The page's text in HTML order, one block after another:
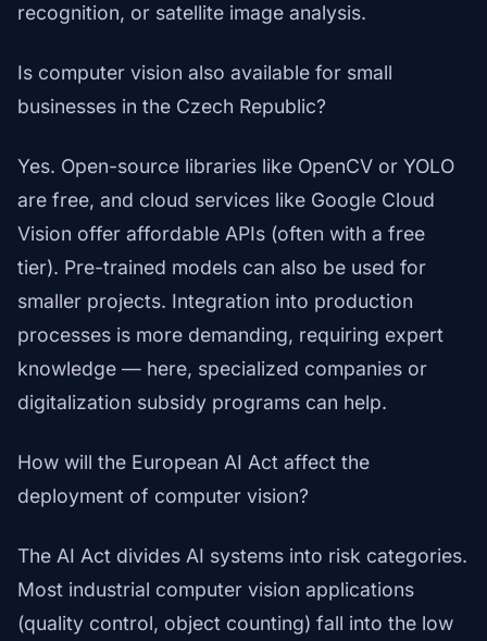
recognition, or satellite image analysis.
Is computer vision also available for small
businesses in the Czech Republic?
Yes. Open-source libraries like OpenCV or YOLO
are free, and cloud services like Google Cloud
Vision offer affordable APIs (often with a free
tier). Pre-trained models can also be used for
smaller projects. Integration into production
processes is more demanding, requiring expert
knowledge — here, specialized companies or
digitalization subsidy programs can help.
How will the European AI Act affect the
deployment of computer vision?
The AI Act divides AI systems into risk categories.
Most industrial computer vision applications
(quality control, object counting) fall into the low